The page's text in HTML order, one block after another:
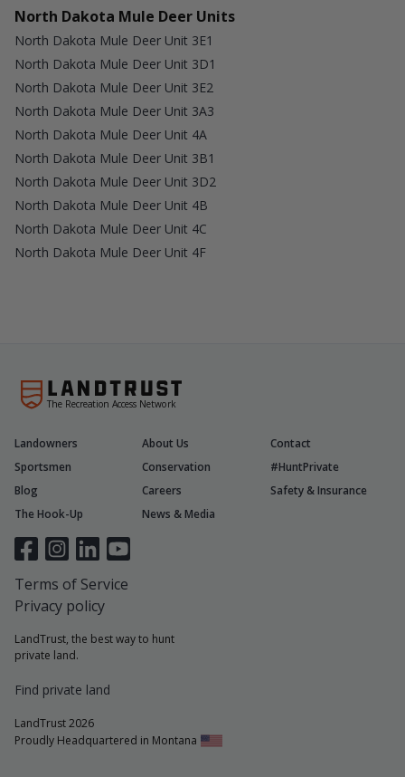
North Dakota Mule Deer Units
North Dakota Mule Deer Unit 3E1
North Dakota Mule Deer Unit 3D1
North Dakota Mule Deer Unit 3E2
North Dakota Mule Deer Unit 3A3
North Dakota Mule Deer Unit 4A
North Dakota Mule Deer Unit 3B1
North Dakota Mule Deer Unit 3D2
North Dakota Mule Deer Unit 4B
North Dakota Mule Deer Unit 4C
North Dakota Mule Deer Unit 4F
The Recreation Access Network
LandTrust, the best way to hunt
private land.
Find private land
LandTrust 2026
Proudly Headquartered in Montana
Landowners About Us
Contact
Sportsmen
Conservation
#HuntPrivate
Blog
Careers
Safety & Insurance
The Hook-Up
News & Media
Terms of Service
Privacy policy